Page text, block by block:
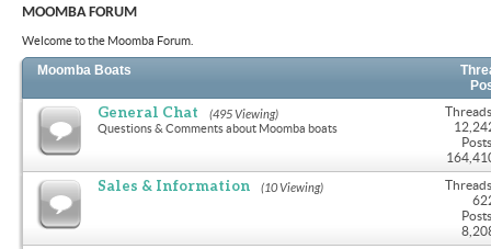
MOOMBA FORUM
Welcome to the Moomba Forum.
Moomba Boats
General Chat (495 Viewing)
Questions & Comments about Moomba boats
Sales & Information (10 Viewing)